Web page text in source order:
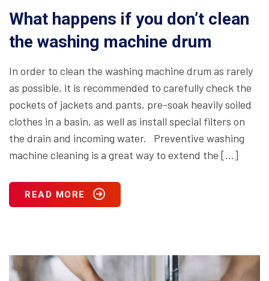
What happens if you don’t clean
the washing machine drum
In order to clean the washing machine drum as rarely
as possible, it is recommended to carefully check the
pockets of jackets and pants, pre-soak heavily soiled
clothes in a basin, as well as install special filters on
the drain and incoming water. Preventive washing
machine cleaning is a great way to extend the […]
READ MORE